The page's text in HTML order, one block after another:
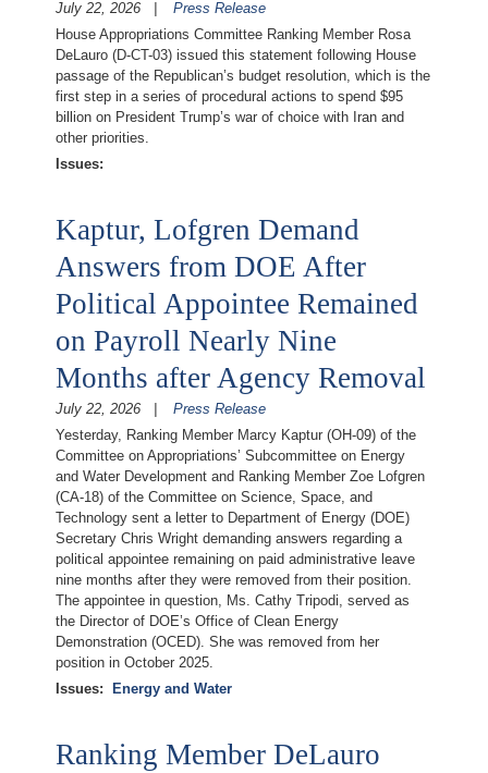
July 22, 2026
Press Release
House Appropriations Committee Ranking Member Rosa
DeLauro (D-CT-03) issued this statement following House
passage of the Republican’s budget resolution, which is the
first step in a series of procedural actions to spend $95
billion on President Trump’s war of choice with Iran and
other priorities.
Issues:
Kaptur, Lofgren Demand
Answers from DOE After
Political Appointee Remained
on Payroll Nearly Nine
Months after Agency Removal
July 22, 2026
Press Release
Yesterday, Ranking Member Marcy Kaptur (OH-09) of the
Committee on Appropriations’ Subcommittee on Energy
and Water Development and Ranking Member Zoe Lofgren
(CA-18) of the Committee on Science, Space, and
Technology sent a letter to Department of Energy (DOE)
Secretary Chris Wright demanding answers regarding a
political appointee remaining on paid administrative leave
nine months after they were removed from their position.
The appointee in question, Ms. Cathy Tripodi, served as
the Director of DOE’s Office of Clean Energy
Demonstration (OCED). She was removed from her
position in October 2025.
Issues: Energy and Water
Ranking Member DeLauro